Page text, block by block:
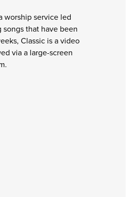
worship service led
that have been
Classic is a video
via a large-screen